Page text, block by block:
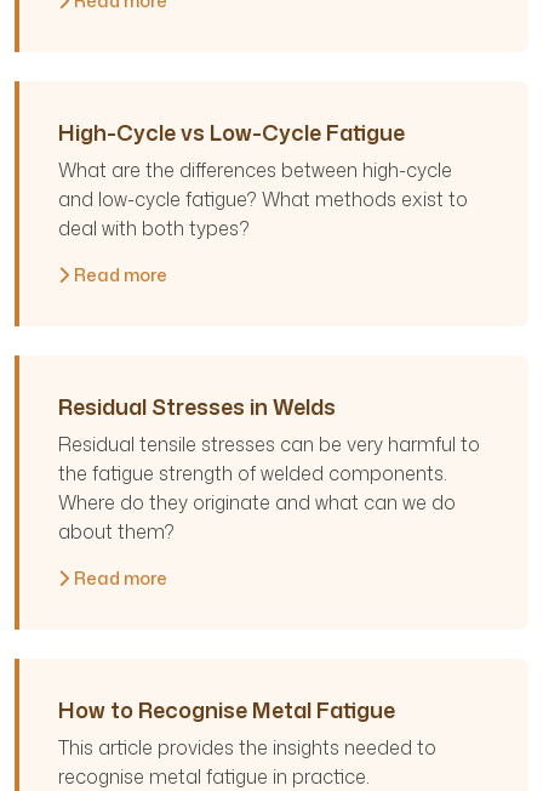
High-Cycle vs Low-Cycle Fatigue
What are the differences between high-cycle
and low-cycle fatigue? What methods exist to
deal with both types?
Read more
Residual Stresses in Welds
Residual tensile stresses can be very harmful to
the fatigue strength of welded components.
Where do they originate and what can we do
about them?
Read more
How to Recognise Metal Fatigue
This article provides the insights needed to
recognise metal fatigue in practice.